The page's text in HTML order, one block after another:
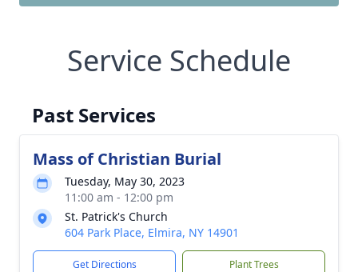
Service Schedule
Past Services
Mass of Christian Burial
Tuesday, May 30, 2023
11:00 am - 12:00 pm
St. Patrick's Church
604 Park Place, Elmira, NY 14901
Get Directions Plant Trees